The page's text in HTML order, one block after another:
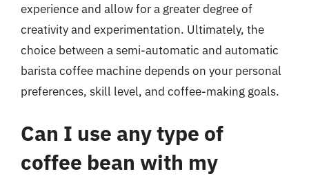
experience and allow for a greater degree of
creativity and experimentation. Ultimately, the
choice between a semi-automatic and automatic
barista coffee machine depends on your personal
preferences, skill level, and coffee-making goals.
Can I use any type of
coffee bean with my